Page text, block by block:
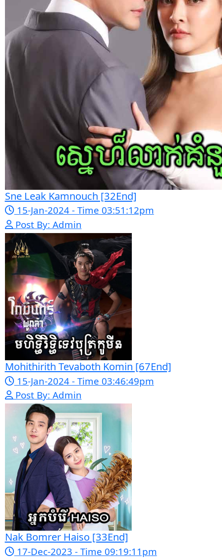
Bope Soniveas II [27End]
23-Jan-2024 - Time 03:49:57pm
Post By: Admin
Pka Meas Bre Nisay [40End]
02-Jun-2025 - Time 02:35:23am
Post By: Admin